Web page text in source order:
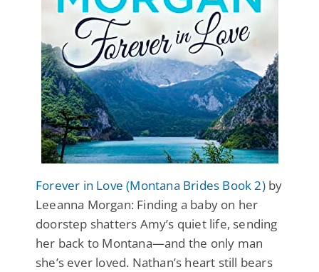
Forever in Love (Montana Brides Book 2)by
Leeanna Morgan: Finding a baby on her
doorstep shatters Amy’s quiet life, sending
her back to Montana—and the only man
she’s ever loved. Nathan’s heart still bears